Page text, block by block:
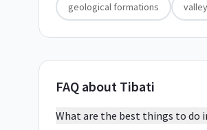
geological formations
FAQ about Tibati
What are the best things to do